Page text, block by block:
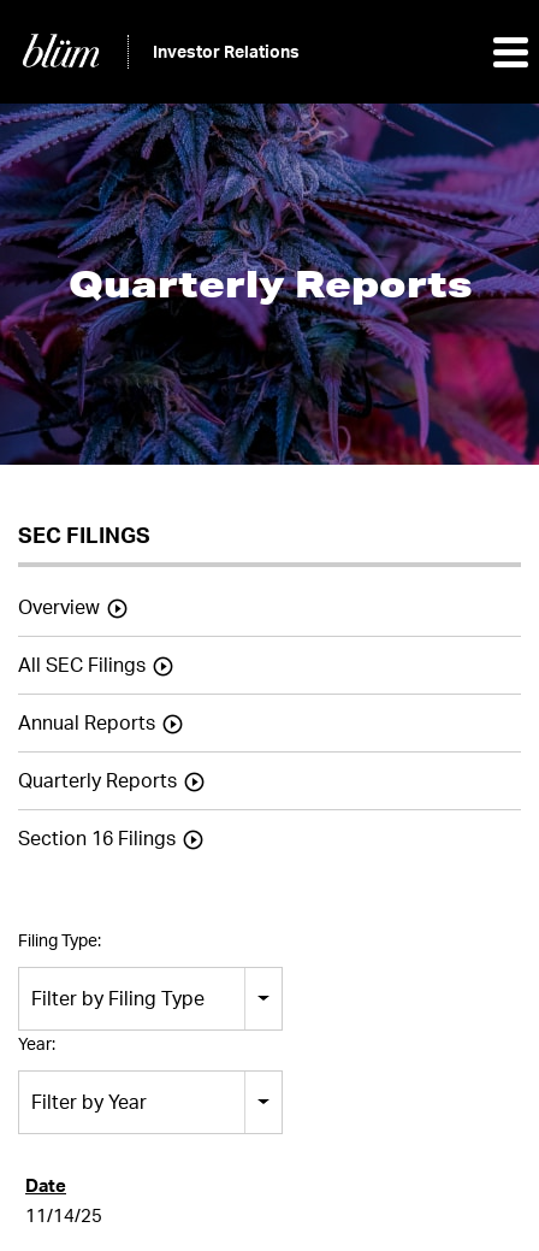
Investor Relations
Quarterly Reports
SEC FILINGS
Overview
All SEC Filings
Annual Reports
Quarterly Reports
Section 16 Filings
Filing Type:
Filter by Filing Type
Year:
Filter by Year
11/14/25